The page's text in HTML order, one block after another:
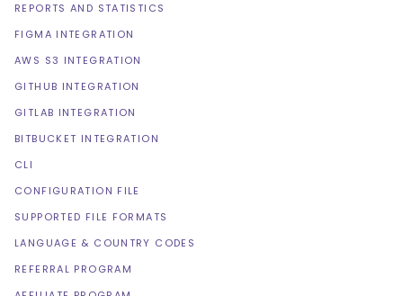
REPORTS AND STATISTICS
FIGMA INTEGRATION
AWS S3 INTEGRATION
GITHUB INTEGRATION
GITLAB INTEGRATION
BITBUCKET INTEGRATION
CLI
CONFIGURATION FILE
SUPPORTED FILE FORMATS
LANGUAGE & COUNTRY CODES
REFERRAL PROGRAM